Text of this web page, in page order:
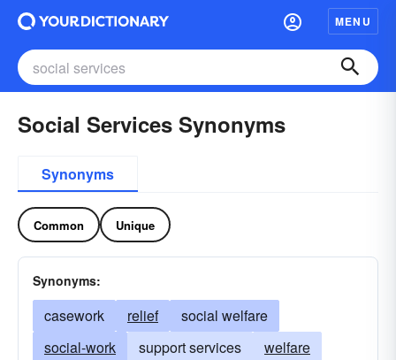
MENU
Social Services Synonyms
Synonyms
Common Unique
Synonyms:
casework relief
social welfare
social-work
support services
welfare